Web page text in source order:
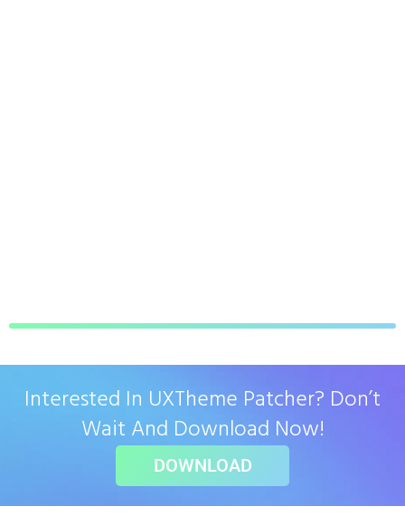
Interested In UXTheme Patcher? Don’t
Wait And Download Now!
DOWNLOAD